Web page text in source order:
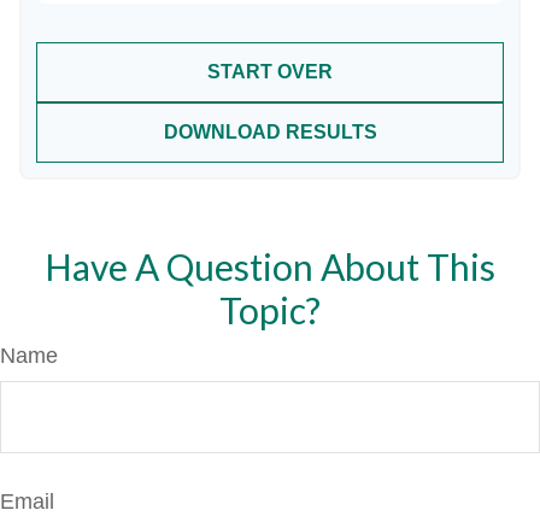
START OVER
DOWNLOAD RESULTS
Have A Question About This
Topic?
Name
Email